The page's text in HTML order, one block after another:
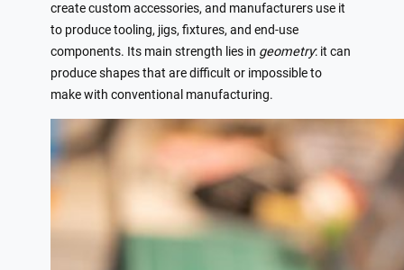
create custom accessories, and manufacturers use it
to produce tooling, jigs, fixtures, and end-use
components. Its main strength lies in geometry: it can
produce shapes that are difficult or impossible to
make with conventional manufacturing.